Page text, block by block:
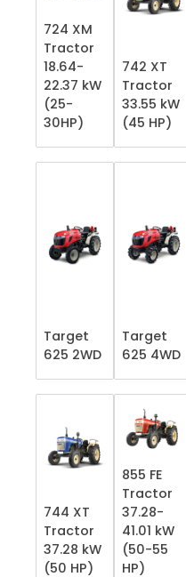
724 XM
Tractor
18.64-
22.37 kW
(25-
30HP)
742 XT
Tractor
33.55 kW
(45 HP)
Target
625 2WD
Target
625 4WD
744 XT
Tractor
37.28 kW
(50 HP)
855 FE
Tractor
37.28-
41.01 kW
(50-55
HP)